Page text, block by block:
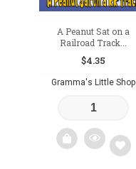
A Peanut Sat on a
Railroad Track...
$4.35
Gramma's Little Shop